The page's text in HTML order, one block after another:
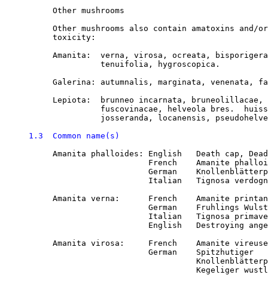
          Other mushrooms
Other mushrooms also contain amatoxins and/
          toxicity:
Amanita:  verna, virosa, ocreata,
                    tenuifolia, hygroscopica.
Galerina: autumnalis, marginata, venenata,
Lepiota:  brunneo incarnata,
fuscovinacae, helveola bres.
josseranda, locanensis,
1.3  Common name(s)
Amanita phalloides: English   Death cap,
French    Amanite
German
Italian   Tignosa
Amanita verna:      French    Amanite
German    Fruhlings
Italian   Tignosa
English   Destroying
          Amanita virosa:     French    Amanite vireuse
                              German    Spitzhutiger
Kegeliger